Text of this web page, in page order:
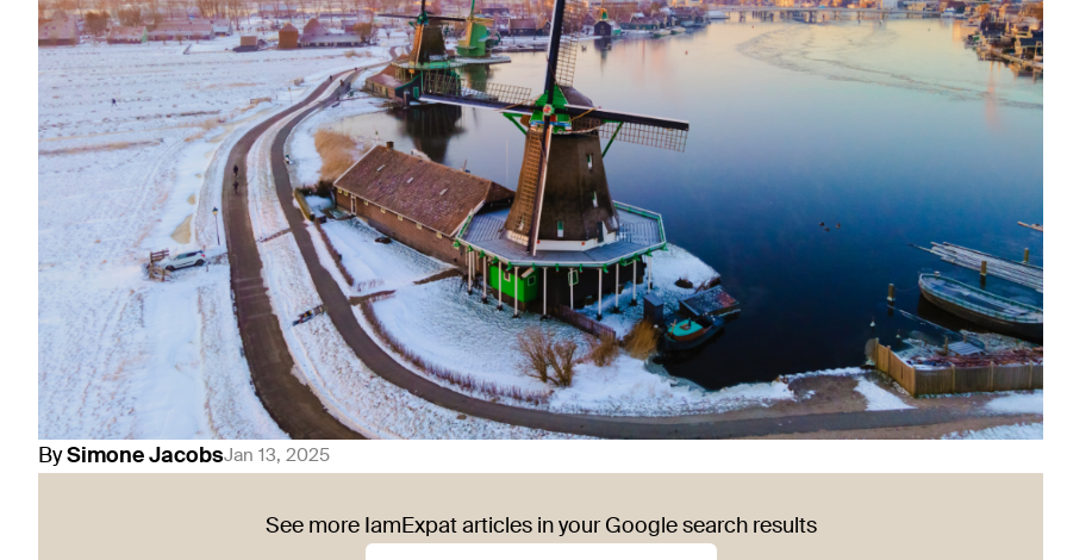
By Simone JacobsJan 13, 2025
See more IamExpat articles in your Google search results